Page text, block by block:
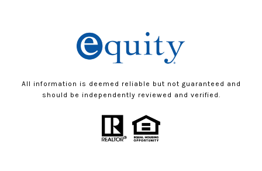
All information is deemed reliable but not guaranteed and
should be independently reviewed and verified.